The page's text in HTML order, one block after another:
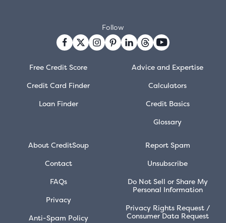
Free Credit Score
Credit Card Finder
Loan Finder
Advice and Expertise
Calculators
Credit Basics
Glossary
About CreditSoup
Contact
FAQs
Privacy
Anti-Spam Policy
Report Spam
Unsubscribe
Do Not Sell or Share My
Personal Information
Privacy Rights Request /
Consumer Data Request
Follow